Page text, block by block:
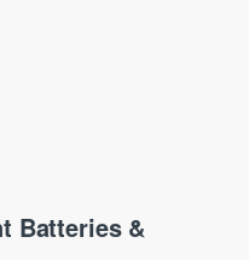
Batteries &